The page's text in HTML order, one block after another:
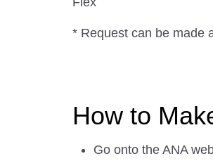
* Request can be made
How to
Go onto the ANA